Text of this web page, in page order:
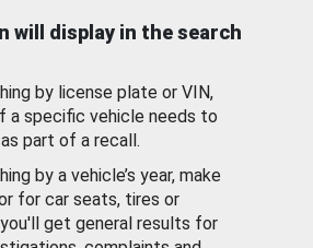
will display in the search
by license plate or VIN,
a specific vehicle needs to
part of a recall.
by a vehicle’s year, make
for car seats, tires or
get general results for